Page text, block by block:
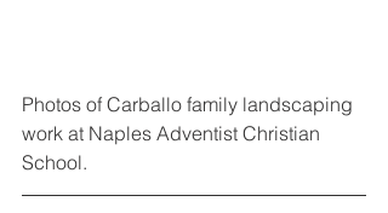
Photos of Carballo family landscaping
work at Naples Adventist Christian
School.